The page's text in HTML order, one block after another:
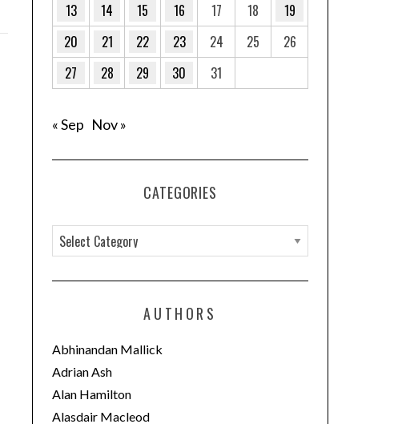
13
14 15 16 17 18
19
20
21 22 23 24 25
26
27
28 29 30 31
« Sep Nov »
CATEGORIES
a
t
o
r
i
e
AUTHORS
Abhinandan Mallick
Adrian Ash
Alan Hamilton
Alasdair Macleod